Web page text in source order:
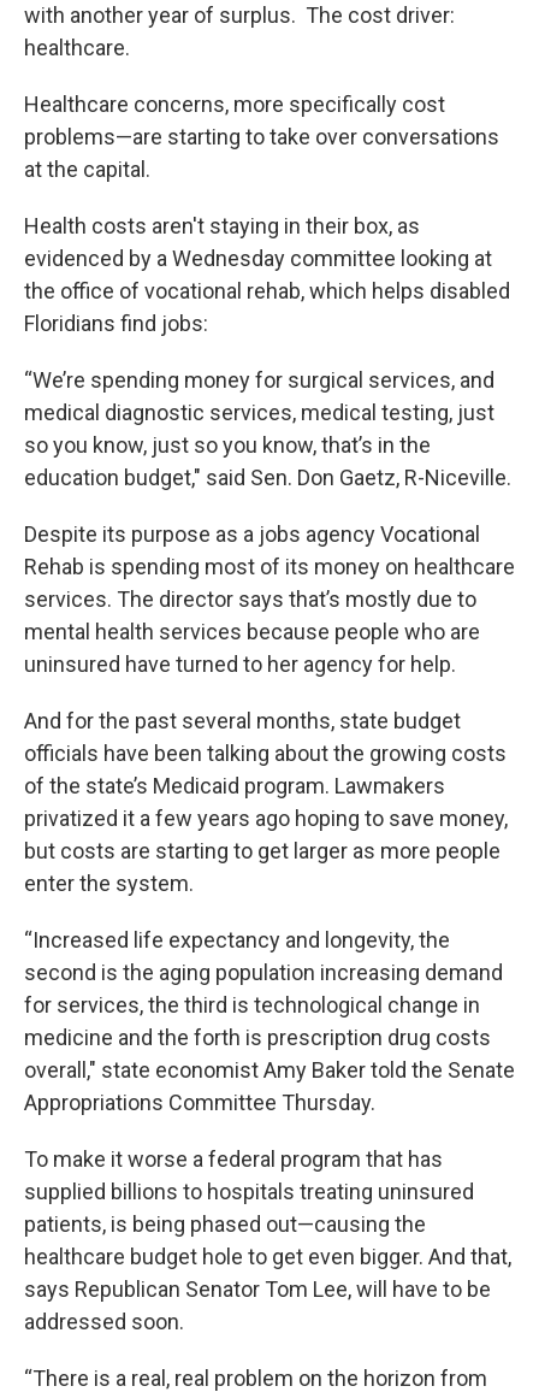
with another year of surplus. The cost driver:
healthcare.
Healthcare concerns, more specifically cost
problems—are starting to take over conversations
at the capital.
Health costs aren't staying in their box, as
evidenced by a Wednesday committee looking at
the office of vocational rehab, which helps disabled
Floridians find jobs:
“We’re spending money for surgical services, and
medical diagnostic services, medical testing, just
so you know, just so you know, that’s in the
education budget," said Sen. Don Gaetz, R-Niceville.
Despite its purpose as a jobs agency Vocational
Rehab is spending most of its money on healthcare
services. The director says that’s mostly due to
mental health services because people who are
uninsured have turned to her agency for help.
And for the past several months, state budget
officials have been talking about the growing costs
of the state’s Medicaid program. Lawmakers
privatized it a few years ago hoping to save money,
but costs are starting to get larger as more people
enter the system.
“Increased life expectancy and longevity, the
second is the aging population increasing demand
for services, the third is technological change in
medicine and the forth is prescription drug costs
overall," state economist Amy Baker told the Senate
Appropriations Committee Thursday.
To make it worse a federal program that has
supplied billions to hospitals treating uninsured
patients, is being phased out—causing the
healthcare budget hole to get even bigger. And that,
says Republican Senator Tom Lee, will have to be
addressed soon.
“There is a real, real problem on the horizon from